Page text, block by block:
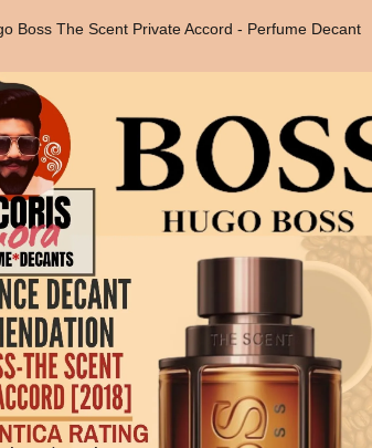
Boss The Scent Private Accord - Perfume Decant